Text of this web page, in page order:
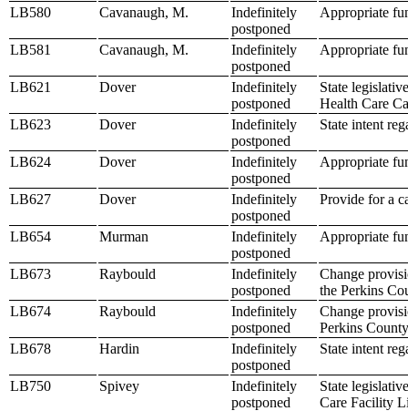
LB580 Cavanaugh, M.
Indefinitely
postponed
Appropriate
LB581 Cavanaugh, M.
Indefinitely
postponed
Appropriate
LB621 Dover
Indefinitely
postponed
State
Health Care
LB623
Dover
Indefinitely
postponed
State intent
LB624 Dover
Indefinitely
postponed
Appropriate
LB627 Dover
Indefinitely
postponed
Provide for a
LB654 Murman
Indefinitely
postponed
Appropriate
LB673 Raybould
Indefinitely
postponed
Change
the Perkins
LB674
Raybould
Indefinitely
postponed
Change
Perkins
LB678
Hardin
Indefinitely
postponed
State intent
LB750 Spivey
Indefinitely
postponed
State
Care Facility